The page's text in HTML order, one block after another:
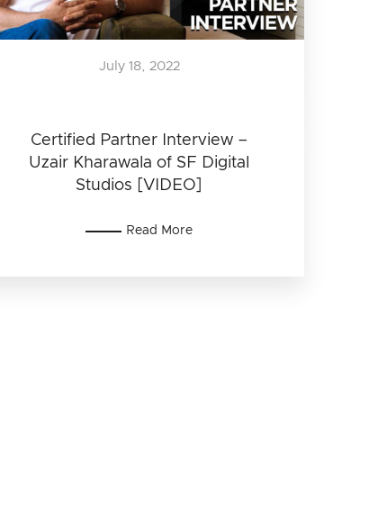
Certified Partner Interview –
Uzair Kharawala of SF Digital
Studios [VIDEO]
July 18, 2022
Read More